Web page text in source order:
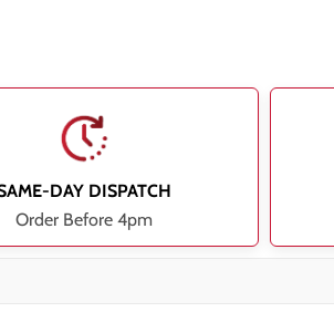
DAY DISPATCH
Order Before 4pm